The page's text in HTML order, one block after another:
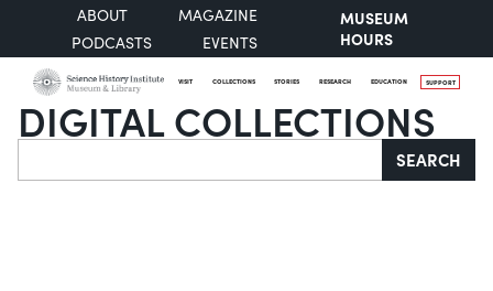
ABOUT
MAGAZINE
PODCASTS
EVENTS
MUSEUM
HOURS
VISIT COLLECTIONS STORIES RESEARCH EDUCATION SUPPORT
DIGITAL COLLECTIONS
Search SEARCH